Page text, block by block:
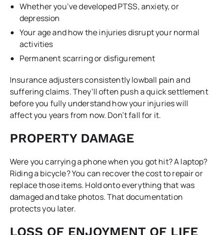
Whether you’ve developed PTSS, anxiety, or
depression
Your age and how the injuries disrupt your normal
activities
Permanent scarring or disfigurement
Insurance adjusters consistently lowball pain and
suffering claims. They’ll often push a quick settlement
before you fully understand how your injuries will
affect you years from now. Don’t fall for it.
PROPERTY DAMAGE
Were you carrying a phone when you got hit? A laptop?
Riding a bicycle? You can recover the cost to repair or
replace those items. Hold onto everything that was
damaged and take photos. That documentation
protects you later.
LOSS OF ENJOYMENT OF LIFE